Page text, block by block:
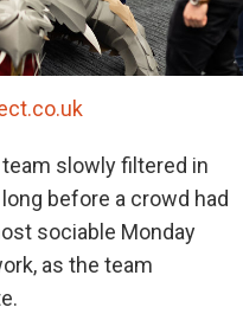
slowly filtered in
before a crowd had
sociable Monday
as the team